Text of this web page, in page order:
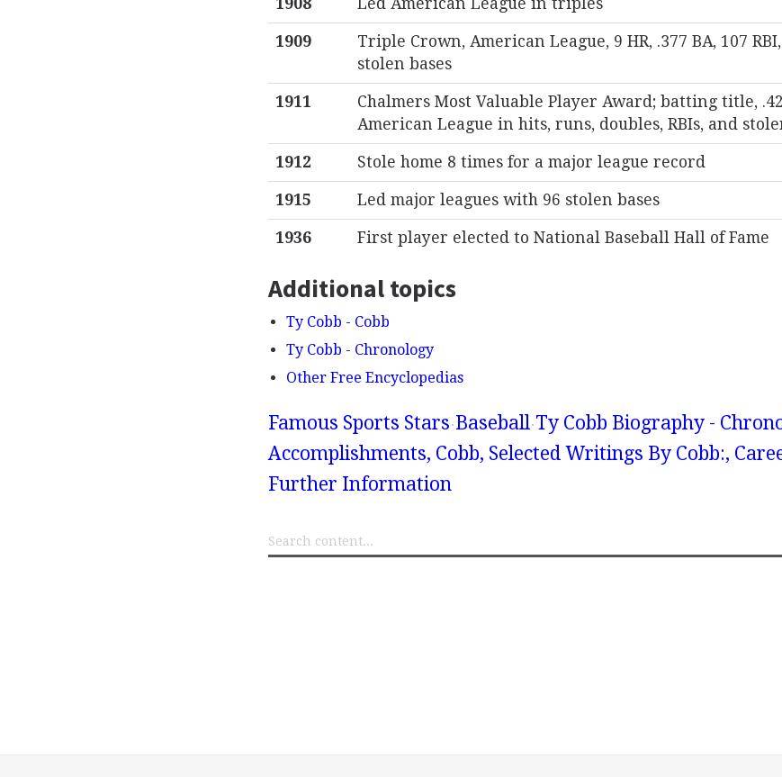
1908 Led American League in triples
1909
Triple Crown, American League, 9 HR, .377 BA, 107
stolen bases
1911
Chalmers Most Valuable Player Award; batting title,
American League in hits, runs, doubles, RBIs, and
1912 Stole home 8 times for a major league record
1915 Led major leagues with 96 stolen bases
1936 First player elected to National Baseball Hall of Fame
Additional topics
Ty Cobb - Cobb
Ty Cobb - Chronology
Other Free Encyclopedias
Famous Sports Stars Baseball Ty Cobb Biography -
Accomplishments, Cobb, Selected Writings By Cobb:,
Further Information